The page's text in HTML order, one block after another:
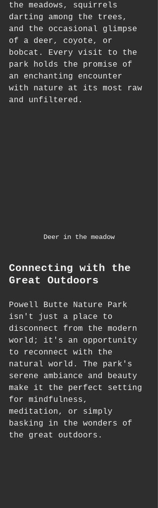
the meadows, squirrels
darting among the trees,
and the occasional glimpse
of a deer, coyote, or
bobcat. Every visit to the
park holds the promise of
an enchanting encounter
with nature at its most raw
and unfiltered.
Deer in the meadow
Connecting with the
Great Outdoors
Powell Butte Nature Park
isn't just a place to
disconnect from the modern
world; it's an opportunity
to reconnect with the
natural world. The park's
serene ambiance and beauty
make it the perfect setting
for mindfulness,
meditation, or simply
basking in the wonders of
the great outdoors.